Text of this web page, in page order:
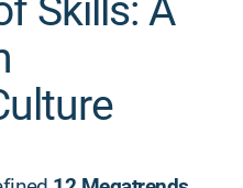
Skills: A